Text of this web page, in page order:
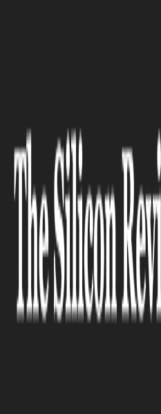
6 Challenges
Specialists Help
Migration is usually